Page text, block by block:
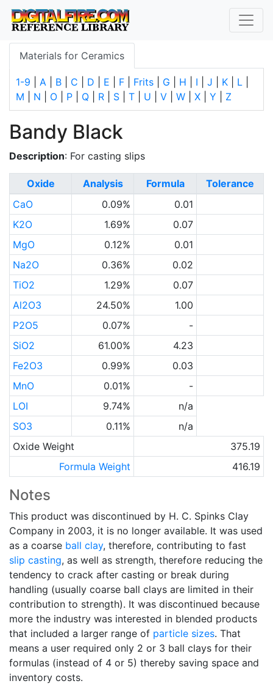
Materials for Ceramics
1-9 A B C D E F Frits G H I J K L
M
N O P Q R S T U V W X Y Z
Bandy Black
Description: For casting slips
Oxide Analysis Formula
Tolerance
CaO
0.09%
0.01
K2O
1.69%
0.07
MgO
0.12%
0.01
Na2O
0.36%
0.02
TiO2
1.29%
0.07
Al2O3
24.50%
1.00
P2O5
0.07%
-
SiO2
61.00%
4.23
Fe2O3
0.99%
0.03
MnO
0.01%
-
LOI
9.74%
n/a
SO3
0.11%
n/a
Oxide Weight
375.19
Formula Weight
416.19
Notes
This product was discontinued by H. C. Spinks Clay
Company in 2003, it is no longer available. It was used
as a coarse ball clay, therefore, contributing to fast
slip casting, as well as strength, therefore reducing the
tendency to crack after casting or break during
handling (usually coarse ball clays are limited in their
contribution to strength). It was discontinued because
more the industry was interested in blended products
that included a larger range of particle sizes. That
means a user required only 2 or 3 ball clays for their
formulas (instead of 4 or 5) thereby saving space and
inventory costs.